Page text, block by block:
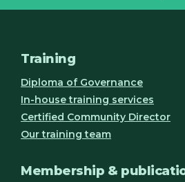
Training
Diploma of Governance
In-house training services
Certified Community Director
Our training team
Membership &